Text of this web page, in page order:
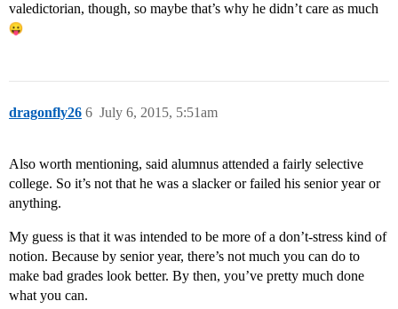
valedictorian, though, so maybe that’s why he didn’t care as much
dragonfly26 July 6, 2015, 5:51am
6
Also worth mentioning, said alumnus attended a fairly selective
college. So it’s not that he was a slacker or failed his senior year or
anything.
My guess is that it was intended to be more of a don’t-stress kind of
notion. Because by senior year, there’s not much you can do to
make bad grades look better. By then, you’ve pretty much done
what you can.